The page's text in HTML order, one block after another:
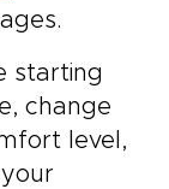
starting
change
level,